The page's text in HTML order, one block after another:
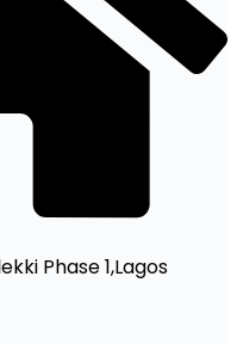
Phase 1,Lagos